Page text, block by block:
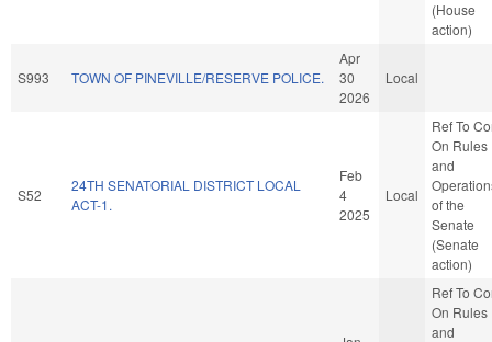
(House
action)
S993 TOWN OF PINEVILLE/RESERVE POLICE.
Apr
30
2026
Local
S52
24TH SENATORIAL DISTRICT LOCAL
ACT-1.
Feb
4
2025
Local
Ref To
On Rules
and
of the
Senate
(Senate
action)
Ref To
On Rules
and